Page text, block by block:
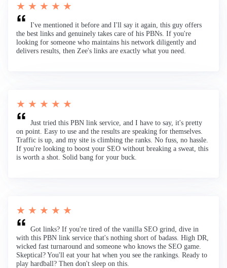
★ ★ ★ ★ ★
I've mentioned it before and I'll say it again, this guy offers
the best links and genuinely takes care of his PBNs. If you're
looking for someone who maintains his network diligently and
delivers results, then Zee's links are exactly what you need.
★ ★ ★ ★ ★
Just tried this PBN link service, and I have to say, it's pretty
on point. Easy to use and the results are speaking for themselves.
Traffic is up, and my site is climbing the ranks. No fuss, no hassle.
If you're looking to boost your SEO without breaking a sweat, this
is worth a shot. Solid bang for your buck.
★ ★ ★ ★ ★
Got links? If you're tired of the vanilla SEO grind, dive in
with this PBN link service that's nothing short of badass. High DR,
wicked fast turnaround and someone who knows the SEO game.
Skeptical? You'll eat your hat when you see the rankings. Ready to
play hardball? Then don't sleep on this.